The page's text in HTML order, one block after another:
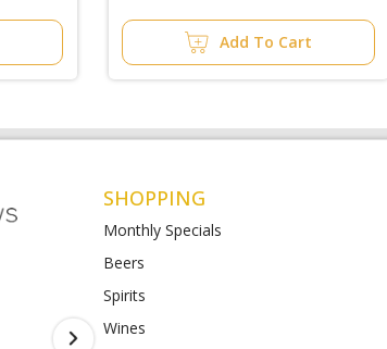
Add To Cart
BottleO St Albans
Shop 4-5, 112-120 Main Road East
SHOPPING
Monthly Specials
Beers
Spirits
Wines